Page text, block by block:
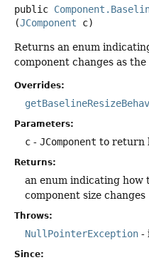
public
(JComponent c)
Returns an enum
component changes as the
Overrides:
Parameters:
c - JComponent to return
Returns:
an enum indicating how
component size changes
Throws:
NullPointerException -
Since: